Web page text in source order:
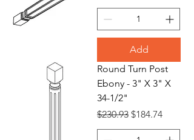
Add
Round Turn Post
Ebony - 3" X 3" X
34-1/2"
Regular Price
$230.93 Sale Price
$184.74